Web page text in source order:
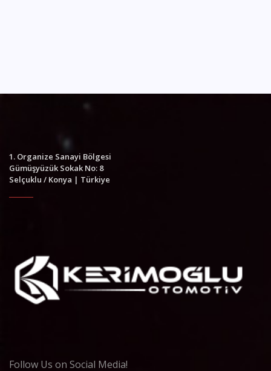
1. Organize Sanayi Bölgesi
Gümüşyüzük Sokak No: 8
Selçuklu / Konya | Türkiye
Follow Us on Social Media!